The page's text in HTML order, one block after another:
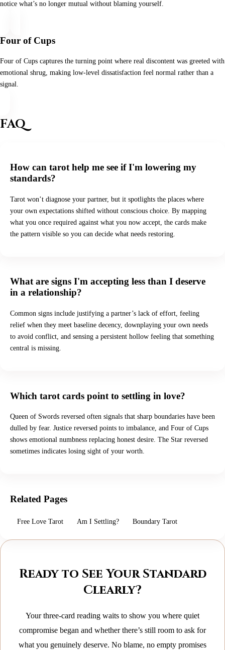
notice what’s no longer mutual without blaming yourself.
Four of Cups
Four of Cups captures the turning point where real discontent was greeted with
emotional shrug, making low‑level dissatisfaction feel normal rather than a
signal.
FAQ
How can tarot help me see if I'm lowering my
standards?
Tarot won’t diagnose your partner, but it spotlights the places where
your own expectations shifted without conscious choice. By mapping
what you once required against what you now accept, the cards make
the pattern visible so you can decide what needs restoring.
What are signs I'm accepting less than I deserve
in a relationship?
Common signs include justifying a partner’s lack of effort, feeling
relief when they meet baseline decency, downplaying your own needs
to avoid conflict, and sensing a persistent hollow feeling that something
central is missing.
Which tarot cards point to settling in love?
Queen of Swords reversed often signals that sharp boundaries have been
dulled by fear. Justice reversed points to imbalance, and Four of Cups
shows emotional numbness replacing honest desire. The Star reversed
sometimes indicates losing sight of your worth.
Related Pages
Free Love Tarot Am I Settling? Boundary Tarot
Ready to See Your Standard
Clearly?
Your three‑card reading waits to show you where quiet
compromise began and whether there’s still room to ask for
what you genuinely deserve. No blame, no empty promises